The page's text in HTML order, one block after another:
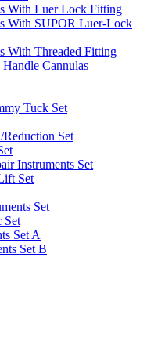
With Luer Lock Fitting
With SUPOR Luer-Lock
With Threaded Fitting
Cannulas
Tuck Set
Reduction Set
Instruments Set
Set
Set
Set
Set A
Set B